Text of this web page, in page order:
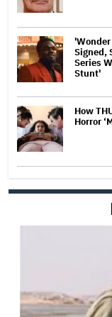
'Wonder
Signed,
Series
Stunt'
How
Horror